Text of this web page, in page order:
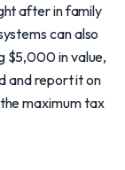
after in family
can also
$5,000 in value,
and report it on
maximum tax